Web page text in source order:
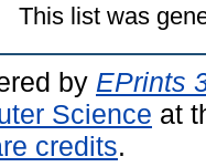
This list was
by EPrints
Science at
credits.